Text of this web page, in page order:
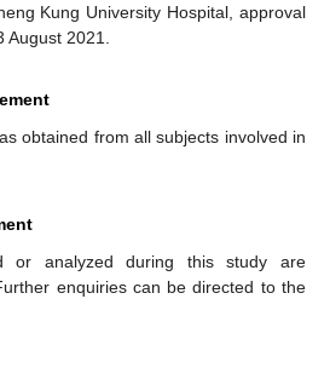
Kung University Hospital, approval
2021.
obtained from all subjects involved in
or analyzed during this study are
enquiries can be directed to the